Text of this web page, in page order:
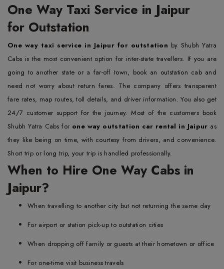
One Way Taxi Service in Jaipur
for Outstation
One way taxi service in Jaipur for outstation by Shubh Yatra
Cabs is the most convenient option for inter-state travellers. If you are
going to another state or a far-off town, book an outstation cab and
need not worry about return fares. The company offers transparent
fare rates, map routes, toll details, and driver information. You also get
24/7 customer support for the journey. Most of the customers book
Shubh Yatra Cabs for one way outstation car rental in Jaipur as
they like being on time, with courtesy from drivers, and convenience.
Short trip or long trip, your trip is handled professionally.
When to Hire One Way Cabs in
Jaipur?
When travelling to another city but not returning the same day
For airport or station pick-up to outstation cities
When dropping off family or guests at their hometown or office
For one-time visit business travels